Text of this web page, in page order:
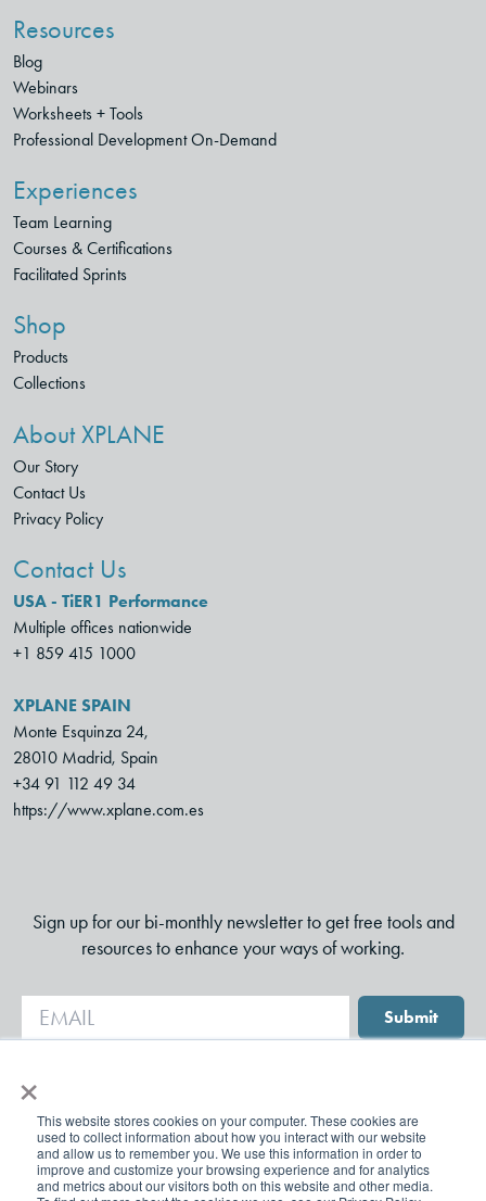
×
This website stores cookies on your computer. These cookies are
used to collect information about how you interact with our website
and allow us to remember you. We use this information in order to
improve and customize your browsing experience and for analytics
and metrics about our visitors both on this website and other media.
Resources
Blog
Webinars
Worksheets + Tools
Professional Development On-Demand
Experiences
Team Learning
Courses & Certifications
Facilitated Sprints
Shop
Products
Collections
About XPLANE
Our Story
Contact Us
Privacy Policy
Contact Us
USA - TiER1 Performance
Multiple offices nationwide
+1 859 415 1000
XPLANE SPAIN
Monte Esquinza 24,
28010 Madrid, Spain
+34 91 112 49 34
https://www.xplane.com.es
Sign up for our bi-monthly newsletter to get free tools and
resources to enhance your ways of working.
Submit